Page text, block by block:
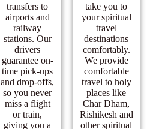
transfers to
airports and
railway
stations. Our
drivers
guarantee on-
time pick-ups
and drop-offs,
so you never
miss a flight
or train,
giving you a
take you to
your spiritual
travel
destinations
comfortably.
We provide
comfortable
travel to holy
places like
Char Dham,
Rishikesh and
other spiritual